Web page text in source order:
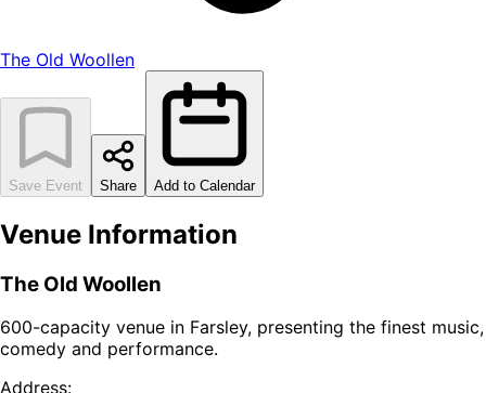
The Old Woollen
Save Event Share Add to Calendar
Venue Information
The Old Woollen
600-capacity venue in Farsley, presenting the finest music,
comedy and performance.
Address: